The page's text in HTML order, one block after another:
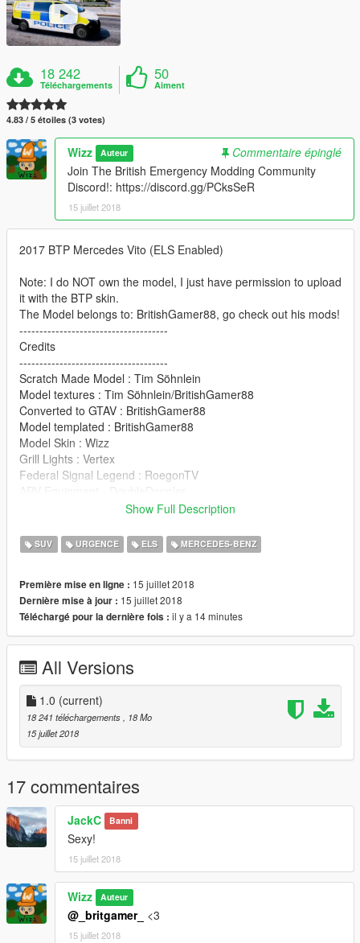
18 242
Téléchargements
50
Aiment
4.83 / 5 étoiles (3 votes)
Wizz Auteur
Commentaire épinglé
Join The British Emergency Modding Community
Discord!: https://discord.gg/PCksSeR
15 juillet 2018
2017 BTP Mercedes Vito (ELS Enabled)
Note: I do NOT own the model, I just have permission to upload
it with the BTP skin.
The Model belongs to: BritishGamer88, go check out his mods!
-------------------------------------
Credits
-------------------------------------
Scratch Made Model : Tim Söhnlein
Model textures : Tim Söhnlein/BritishGamer88
Converted to GTAV : BritishGamer88
Model templated : BritishGamer88
Model Skin : Wizz
Grill Lights : Vertex
Federal Signal Legend : RoegonTV
Dog Cages : James Radderz (RaddzModding)
Features |
Steeringwheel
Lights Work
Breakable Glass
5 Liverys
| Install |
---------------------
Install Model Here!!!
>>>
GTAV/Mods/Update/Update.rpf/x64/dlcpacks/patchday17ng/dlc.
rpf/x64/levels/gta5/vehicles.rpf
Show Full Description
SUV URGENCE ELS MERCEDES-BENZ
Première mise en ligne : 15 juillet 2018
Dernière mise à jour : 15 juillet 2018
Téléchargé pour la dernière fois : il y a 14 minutes
All Versions
1.0 (current)
18 241 téléchargements
, 18 Mo
15 juillet 2018
17 commentaires
JackC Banni
Sexy!
15 juillet 2018
Wizz Auteur
@_britgamer_ <3
15 juillet 2018